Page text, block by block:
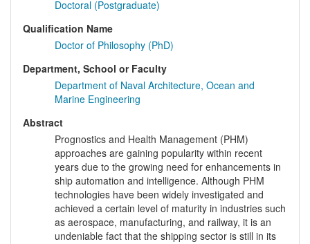
Doctoral (Postgraduate)
Qualification Name
Doctor of Philosophy (PhD)
Department, School or Faculty
Department of Naval Architecture, Ocean and
Marine Engineering
Abstract
Prognostics and Health Management (PHM)
approaches are gaining popularity within recent
years due to the growing need for enhancements in
ship automation and intelligence. Although PHM
technologies have been widely investigated and
achieved a certain level of maturity in industries such
as aerospace, manufacturing, and railway, it is an
undeniable fact that the shipping sector is still in its